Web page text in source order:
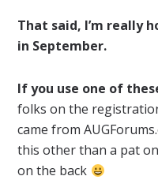
That said, I’m really
in September.
If you use one of
folks on the
came from
this other than a pat
on the back